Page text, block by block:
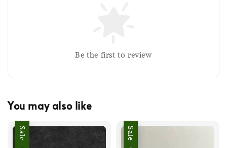
Be the first to review
You may also like
Sale Sale